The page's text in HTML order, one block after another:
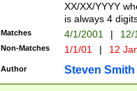
XX/XX/YYYY
is always 4
Matches 4/1/2001 |
Non-Matches 1/1/01 | 12
Author Steven Smith